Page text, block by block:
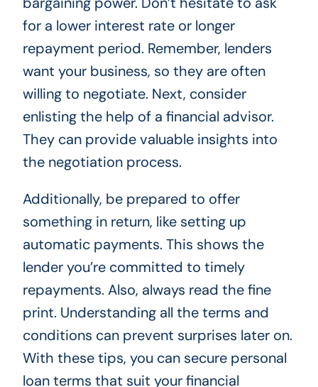
for a lower interest rate or longer
repayment period. Remember, lenders
want your business, so they are often
willing to negotiate. Next, consider
enlisting the help of a financial advisor.
They can provide valuable insights into
the negotiation process.
Additionally, be prepared to offer
something in return, like setting up
automatic payments. This shows the
lender you’re committed to timely
repayments. Also, always read the fine
print. Understanding all the terms and
conditions can prevent surprises later on.
With these tips, you can secure personal
loan terms that suit your financial